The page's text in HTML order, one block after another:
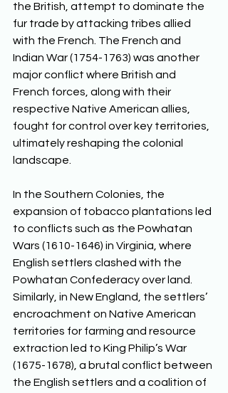
the British, attempt to dominate the
fur trade by attacking tribes allied
with the French. The French and
Indian War (1754-1763) was another
major conflict where British and
French forces, along with their
respective Native American allies,
fought for control over key territories,
ultimately reshaping the colonial
landscape.
In the Southern Colonies, the
expansion of tobacco plantations led
to conflicts such as the Powhatan
Wars (1610-1646) in Virginia, where
English settlers clashed with the
Powhatan Confederacy over land.
Similarly, in New England, the settlers’
encroachment on Native American
territories for farming and resource
extraction led to King Philip’s War
(1675-1678), a brutal conflict between
the English settlers and a coalition of